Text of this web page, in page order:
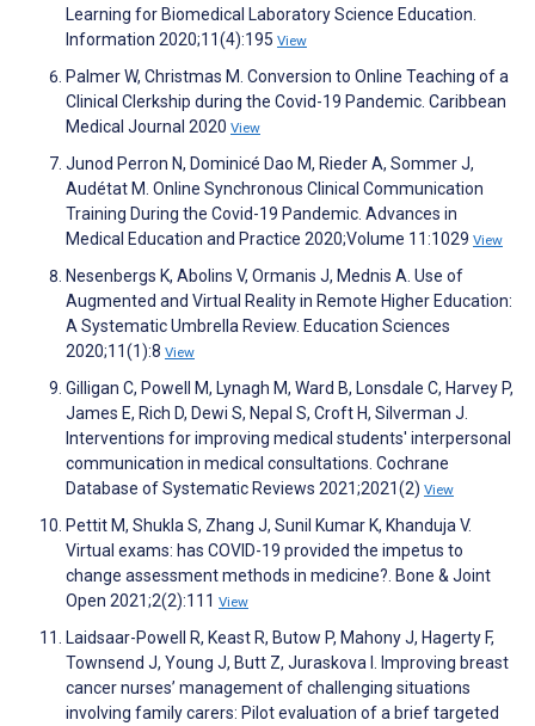
Learning for Biomedical Laboratory Science Education.
Information 2020;11(4):195 View
Palmer W, Christmas M. Conversion to Online Teaching of a
Clinical Clerkship during the Covid-19 Pandemic. Caribbean
Medical Journal 2020 View
Junod Perron N, Dominicé Dao M, Rieder A, Sommer J,
Audétat M. Online Synchronous Clinical Communication
Training During the Covid-19 Pandemic. Advances in
Medical Education and Practice 2020;Volume 11:1029 View
Nesenbergs K, Abolins V, Ormanis J, Mednis A. Use of
Augmented and Virtual Reality in Remote Higher Education:
A Systematic Umbrella Review. Education Sciences
2020;11(1):8 View
Gilligan C, Powell M, Lynagh M, Ward B, Lonsdale C, Harvey P,
James E, Rich D, Dewi S, Nepal S, Croft H, Silverman J.
Interventions for improving medical students' interpersonal
communication in medical consultations. Cochrane
Database of Systematic Reviews 2021;2021(2) View
Pettit M, Shukla S, Zhang J, Sunil Kumar K, Khanduja V.
Virtual exams: has COVID-19 provided the impetus to
change assessment methods in medicine?. Bone & Joint
Open 2021;2(2):111 View
Laidsaar-Powell R, Keast R, Butow P, Mahony J, Hagerty F,
Townsend J, Young J, Butt Z, Juraskova I. Improving breast
cancer nurses’ management of challenging situations
involving family carers: Pilot evaluation of a brief targeted